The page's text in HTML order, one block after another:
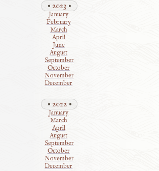
2023
January
February
March
April
June
August
September
October
November
December
2022
January
March
April
August
September
October
November
December